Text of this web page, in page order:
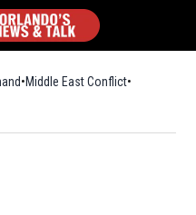
Middle East Conflict